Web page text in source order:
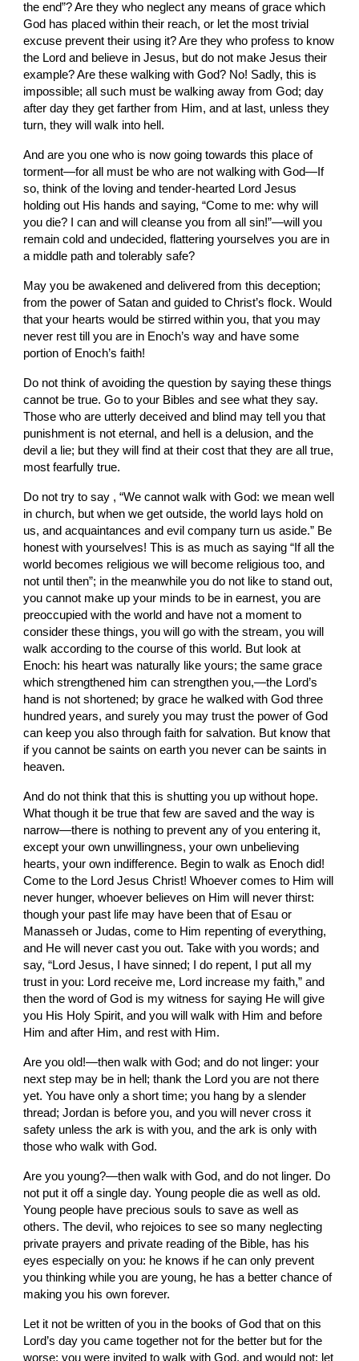
the end”? Are they who neglect any means of grace which
God has placed within their reach, or let the most trivial
excuse prevent their using it? Are they who profess to know
the Lord and believe in Jesus, but do not make Jesus their
example? Are these walking with God? No! Sadly, this is
impossible; all such must be walking away from God; day
after day they get farther from Him, and at last, unless they
turn, they will walk into hell.
And are you one who is now going towards this place of
torment—for all must be who are not walking with God—If
so, think of the loving and tender-hearted Lord Jesus
holding out His hands and saying, “Come to me: why will
you die? I can and will cleanse you from all sin!”—will you
remain cold and undecided, flattering yourselves you are in
a middle path and tolerably safe?
May you be awakened and delivered from this deception;
from the power of Satan and guided to Christ’s flock. Would
that your hearts would be stirred within you, that you may
never rest till you are in Enoch’s way and have some
portion of Enoch’s faith!
Do not think of avoiding the question by saying these things
cannot be true. Go to your Bibles and see what they say.
Those who are utterly deceived and blind may tell you that
punishment is not eternal, and hell is a delusion, and the
devil a lie; but they will find at their cost that they are all true,
most fearfully true.
Do not try to say , “We cannot walk with God: we mean well
in church, but when we get outside, the world lays hold on
us, and acquaintances and evil company turn us aside.” Be
honest with yourselves! This is as much as saying “If all the
world becomes religious we will become religious too, and
not until then”; in the meanwhile you do not like to stand out,
you cannot make up your minds to be in earnest, you are
preoccupied with the world and have not a moment to
consider these things, you will go with the stream, you will
walk according to the course of this world. But look at
Enoch: his heart was naturally like yours; the same grace
which strengthened him can strengthen you,—the Lord’s
hand is not shortened; by grace he walked with God three
hundred years, and surely you may trust the power of God
can keep you also through faith for salvation. But know that
if you cannot be saints on earth you never can be saints in
heaven.
And do not think that this is shutting you up without hope.
What though it be true that few are saved and the way is
narrow—there is nothing to prevent any of you entering it,
except your own unwillingness, your own unbelieving
hearts, your own indifference. Begin to walk as Enoch did!
Come to the Lord Jesus Christ! Whoever comes to Him will
never hunger, whoever believes on Him will never thirst:
though your past life may have been that of Esau or
Manasseh or Judas, come to Him repenting of everything,
and He will never cast you out. Take with you words; and
say, “Lord Jesus, I have sinned; I do repent, I put all my
trust in you: Lord receive me, Lord increase my faith,” and
then the word of God is my witness for saying He will give
you His Holy Spirit, and you will walk with Him and before
Him and after Him, and rest with Him.
Are you old!—then walk with God; and do not linger: your
next step may be in hell; thank the Lord you are not there
yet. You have only a short time; you hang by a slender
thread; Jordan is before you, and you will never cross it
safety unless the ark is with you, and the ark is only with
those who walk with God.
Are you young?—then walk with God, and do not linger. Do
not put it off a single day. Young people die as well as old.
Young people have precious souls to save as well as
others. The devil, who rejoices to see so many neglecting
private prayers and private reading of the Bible, has his
eyes especially on you: he knows if he can only prevent
you thinking while you are young, he has a better chance of
making you his own forever.
Let it not be written of you in the books of God that on this
Lord’s day you came together not for the better but for the
worse; you were invited to walk with God, and would not: let